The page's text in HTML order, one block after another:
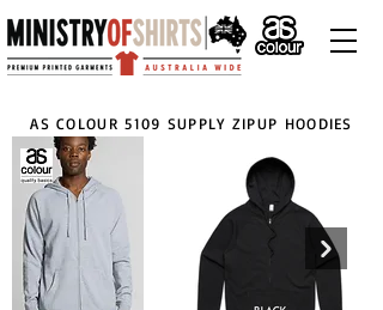
AS COLOUR 5109 SUPPLY ZIPUP HOODIES